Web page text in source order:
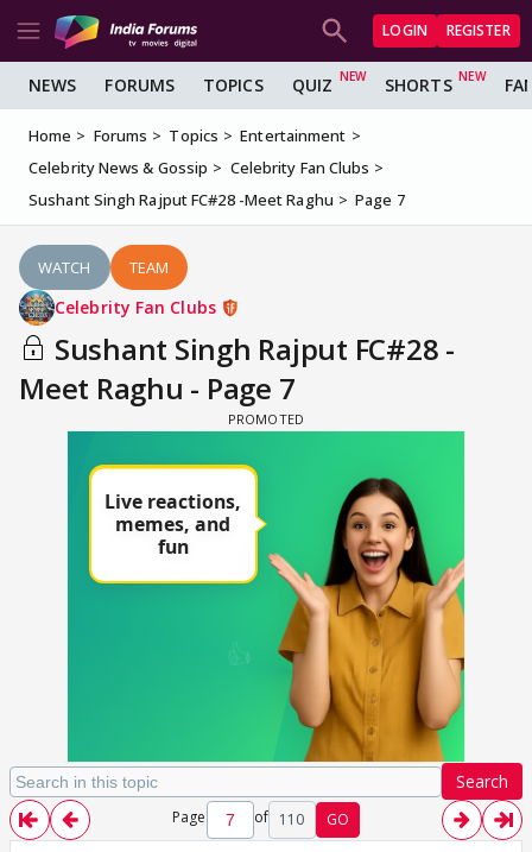
LOGIN REGISTER
NEWS FORUMS TOPICS QUIZ SHORTS
Home Forums Topics
Entertainment
Celebrity News & Gossip
Celebrity Fan Clubs
Sushant Singh Rajput FC#28 -Meet Raghu
Page 7
WATCH TEAM
Celebrity Fan Clubs
Sushant Singh Rajput FC#28 -
Meet Raghu - Page 7
Search
Page of 110 GO